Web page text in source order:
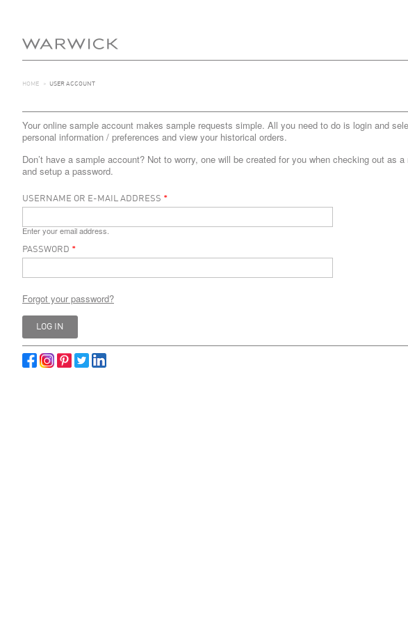
HOME > USER ACCOUNT
Your online sample account makes sample requests simple. All you need to do is login and
personal information / preferences and view your historical orders.
Don’t have a sample account? Not to worry, one will be created for you when checking out
and setup a password.
USERNAME OR E-MAIL ADDRESS *
Enter your email address.
PASSWORD *
Forgot your password?